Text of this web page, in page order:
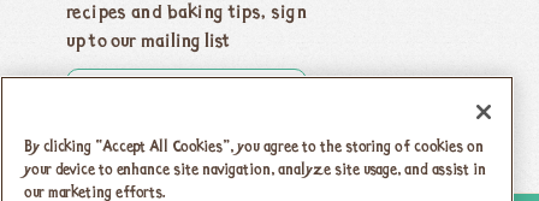
recipes and baking tips, sign
up to our mailing list
By clicking “Accept All Cookies”, you agree to the storing of cookies on
your device to enhance site navigation, analyze site usage, and assist in
our marketing efforts.